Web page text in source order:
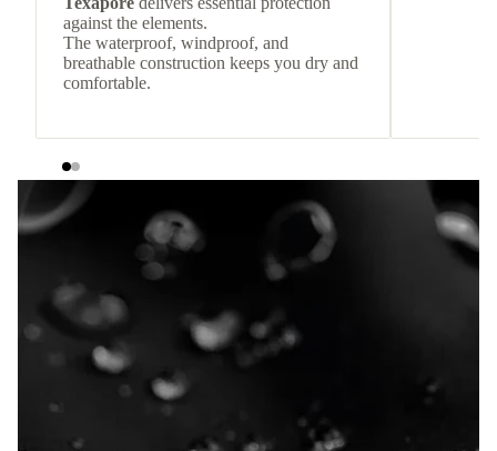
against the elements.
The waterproof, windproof, and
breathable construction keeps you dry and
comfortable.